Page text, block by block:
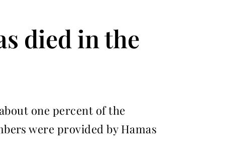
died in the
one percent of the
were provided by Hamas